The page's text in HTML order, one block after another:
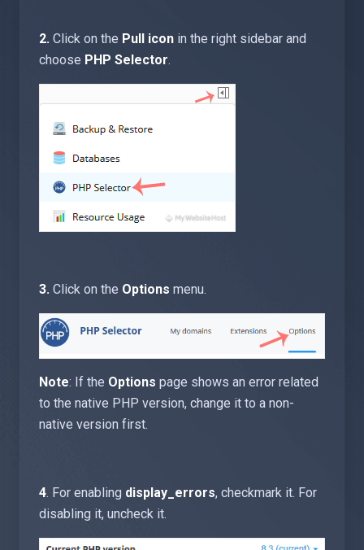
2. Click on the Pull icon in the right sidebar and
choose PHP Selector.
3. Click on the Options menu.
Note: If the Options page shows an error related
to the native PHP version, change it to a non-
native version first.
4. For enabling display_errors, checkmark it. For
disabling it, uncheck it.